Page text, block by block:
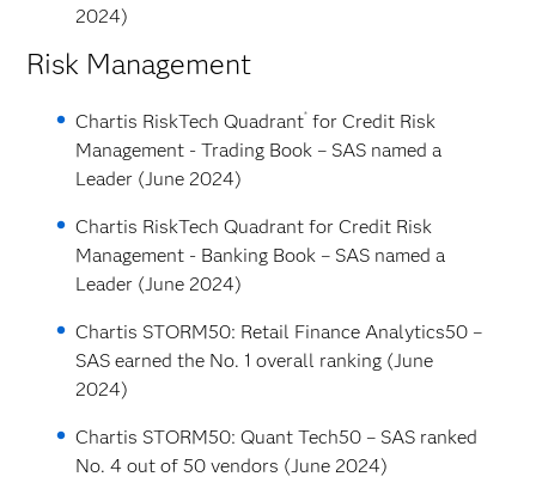
2024)
Risk Management
Chartis RiskTech Quadrant® for Credit Risk
Management - Trading Book – SAS named a
Leader (June 2024)
Chartis RiskTech Quadrant for Credit Risk
Management - Banking Book – SAS named a
Leader (June 2024)
Chartis STORM50: Retail Finance Analytics50 –
SAS earned the No. 1 overall ranking (June
2024)
Chartis STORM50: Quant Tech50 – SAS ranked
No. 4 out of 50 vendors (June 2024)